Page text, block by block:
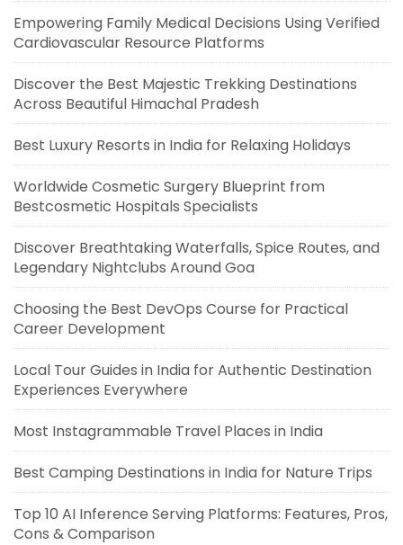
Empowering Family Medical Decisions Using Verified
Cardiovascular Resource Platforms
Discover the Best Majestic Trekking Destinations
Across Beautiful Himachal Pradesh
Best Luxury Resorts in India for Relaxing Holidays
Worldwide Cosmetic Surgery Blueprint from
Bestcosmetic Hospitals Specialists
Discover Breathtaking Waterfalls, Spice Routes, and
Legendary Nightclubs Around Goa
Choosing the Best DevOps Course for Practical
Career Development
Local Tour Guides in India for Authentic Destination
Experiences Everywhere
Most Instagrammable Travel Places in India
Best Camping Destinations in India for Nature Trips
Top 10 AI Inference Serving Platforms: Features, Pros,
Cons & Comparison